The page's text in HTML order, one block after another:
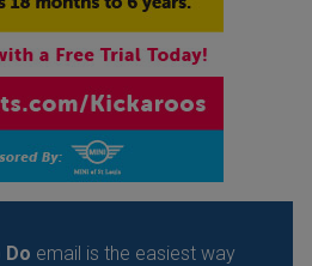
Do email is the easiest way